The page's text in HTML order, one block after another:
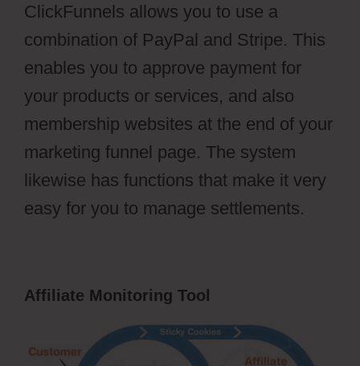
ClickFunnels allows you to use a
combination of PayPal and Stripe. This
enables you to approve payment for
your products or services, and also
membership websites at the end of your
marketing funnel page. The system
likewise has functions that make it very
easy for you to manage settlements.
Affiliate Monitoring Tool